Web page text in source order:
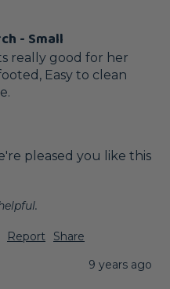
- Small
really good for her
Easy to clean
pleased you like this
Report
Share
9 years ago